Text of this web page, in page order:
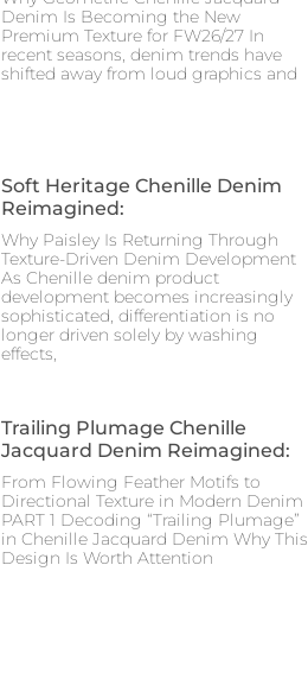
Denim Is Becoming the New
Premium Texture for FW26/27 In
recent seasons, denim trends have
shifted away from loud graphics and
Soft Heritage Chenille Denim
Reimagined:
Why Paisley Is Returning Through
Texture-Driven Denim Development
As Chenille denim product
development becomes increasingly
sophisticated, differentiation is no
longer driven solely by washing
effects,
Trailing Plumage Chenille
Jacquard Denim Reimagined:
From Flowing Feather Motifs to
Directional Texture in Modern Denim
PART 1 Decoding “Trailing Plumage”
in Chenille Jacquard Denim Why This
Design Is Worth Attention